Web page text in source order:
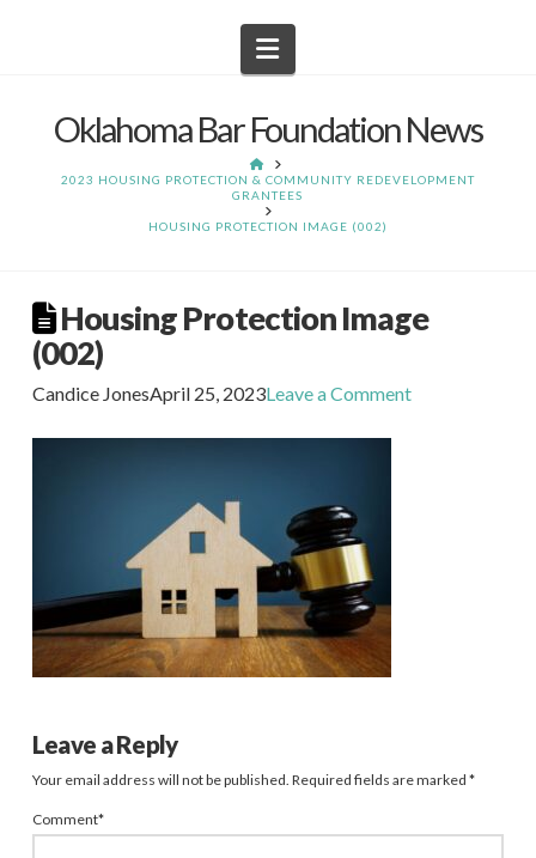
Navigation
Oklahoma Bar Foundation News
HOME
2023 HOUSING PROTECTION & COMMUNITY REDEVELOPMENT
GRANTEES
HOUSING PROTECTION IMAGE (002)
Housing Protection Image
(002)
Candice JonesApril 25, 2023Leave a Comment
Leave a Reply
Your email address will not be published. Required fields are marked *
Comment*